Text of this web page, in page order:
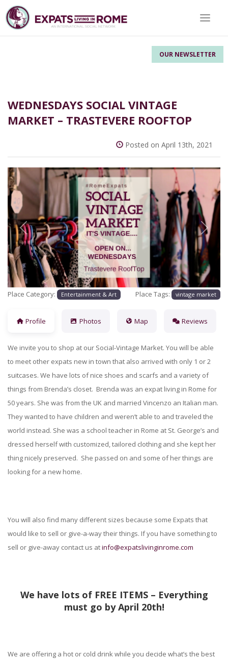
OUR NEWSLETTER
Toggle
WEDNESDAYS SOCIAL VINTAGE
MARKET – TRASTEVERE ROOFTOP
Posted on April 13th, 2021
Previous Next
Place Category: Entertainment & Art Place Tags: vintage market
Profile Photos Map Reviews
We invite you to shop at our Social-Vintage Market. You will be able
to meet other expats new in town that also arrived with only 1 or 2
suitcases. We have lots of nice shoes and scarfs and a variety of
things from Brenda’s closet. Brenda was an expat living in Rome for
50 years. She was from the UK and married Vincenzo an Italian man.
They wanted to have children and weren’t able to and traveled the
world instead. She was a school teacher in Rome at St. George’s and
dressed herself with customized, tailored clothing and she kept her
thing nicely preserved. She passed on and some of her things are
looking for a new home.
You will also find many different sizes because some Expats that
would like to sell or give-a-way their things. If you have something to
sell or give-away contact us atinfo@expatslivinginrome.com
We have lots of FREE ITEMS – Everything
must go by April 20th!
We are offering a hot or cold drink while you decide what’s the best